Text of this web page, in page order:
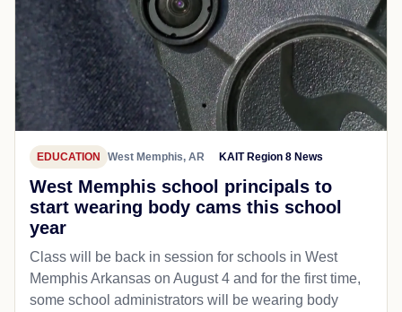
EDUCATION West Memphis, AR KAIT Region 8 News
West Memphis school principals to
start wearing body cams this school
year
Class will be back in session for schools in West
Memphis Arkansas on August 4 and for the first time,
some school administrators will be wearing body